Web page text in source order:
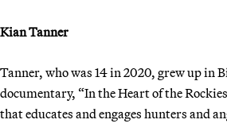
Kian Tanner
Tanner, who was 14 in 2020, grew up in
documentary, “In the Heart of the
that educates and engages hunters and